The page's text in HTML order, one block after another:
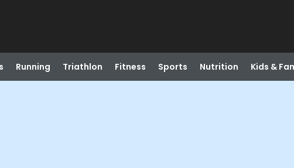
Running Triathlon Fitness Sports Nutrition Kids &